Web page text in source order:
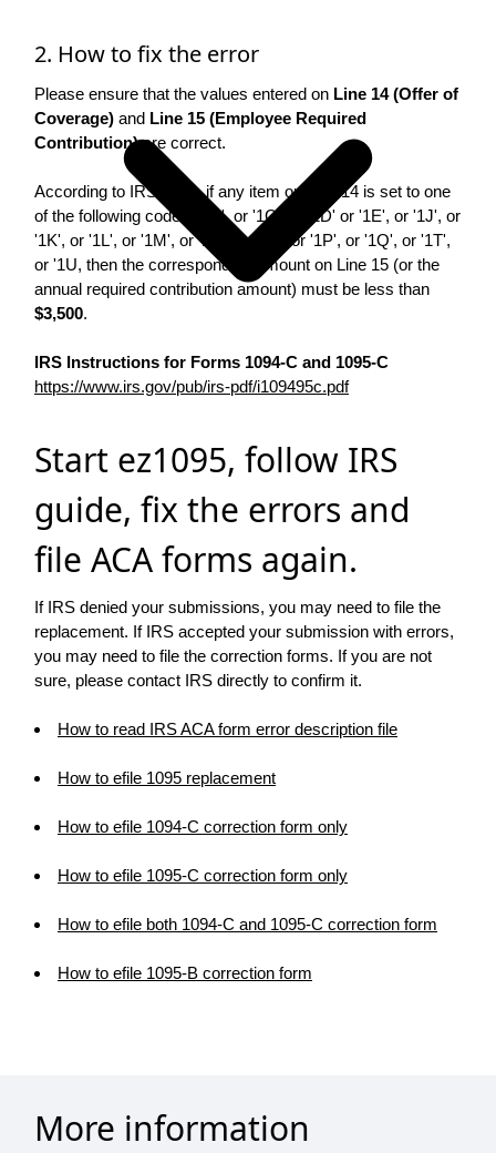
2. How to fix the error
Please ensure that the values entered on Line 14 (Offer of
Coverage) and Line 15 (Employee Required
Contribution)are correct.
According to IRS rules, if any item on Line 14 is set to one
of the following codes: '1B', or '1C', or '1D' or '1E', or '1J', or
'1K', or '1L', or '1M', or '1N', or '1O', or '1P', or '1Q', or '1T',
or '1U, then the corresponding amount on Line 15 (or the
annual required contribution amount) must be less than
$3,500.
IRS Instructions for Forms 1094-C and 1095-C
https://www.irs.gov/pub/irs-pdf/i109495c.pdf
Start ez1095, follow IRS
guide, fix the errors and
file ACA forms again.
If IRS denied your submissions, you may need to file the
replacement. If IRS accepted your submission with errors,
you may need to file the correction forms. If you are not
sure, please contact IRS directly to confirm it.
How to read IRS ACA form error description file
How to efile 1095 replacement
How to efile 1094-C correction form only
How to efile 1095-C correction form only
How to efile both 1094-C and 1095-C correction form
How to efile 1095-B correction form
More information